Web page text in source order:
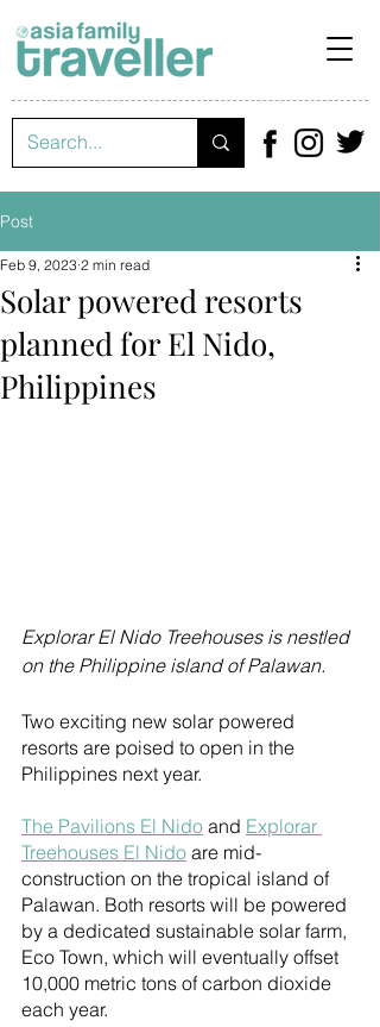
Post
Solar powered resorts
planned for El Nido,
Philippines
Feb 9, 2023 2 min read
Explorar El Nido Treehouses is nestled
on the Philippine island of Palawan.
Two exciting new solar powered
resorts are poised to open in the
Philippines next year.
The Pavilions El Nido and Explorar
Treehouses El Nido are mid-
construction on the tropical island of
Palawan. Both resorts will be powered
by a dedicated sustainable solar farm,
Eco Town, which will eventually offset
10,000 metric tons of carbon dioxide
each year.